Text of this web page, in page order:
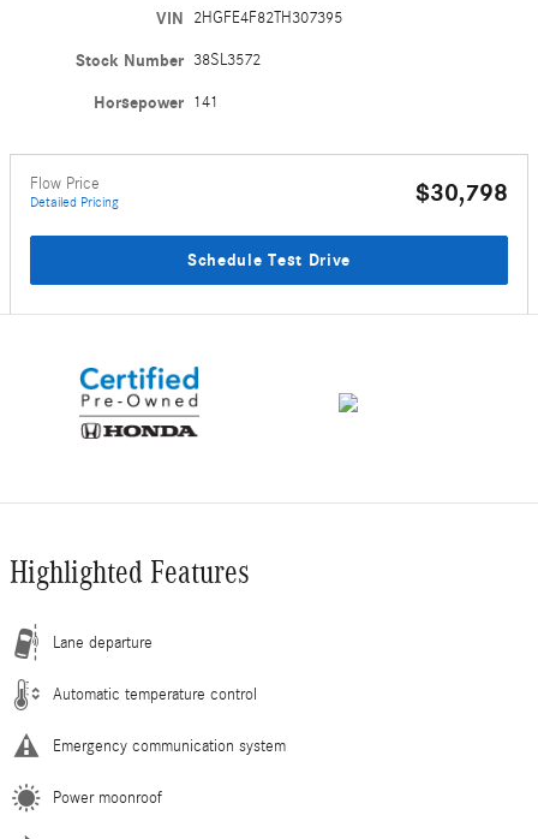
VIN 2HGFE4F82TH307395
Stock Number 38SL3572
Horsepower 141
Flow Price
Detailed Pricing $30,798
Schedule Test Drive
Highlighted Features
Lane departure
Automatic temperature control
Emergency communication system
Power moonroof